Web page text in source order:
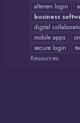
altenen login
business
digital
mobile apps
secure login
Resources